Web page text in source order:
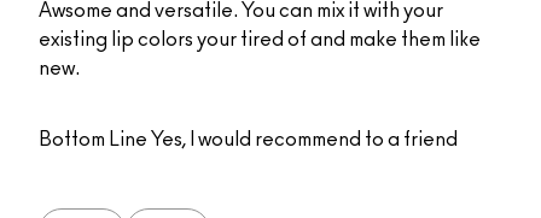
Awsome and versatile. You can mix it with your
existing lip colors your tired of and make them like
new.
Bottom Line Yes, I would recommend to a friend